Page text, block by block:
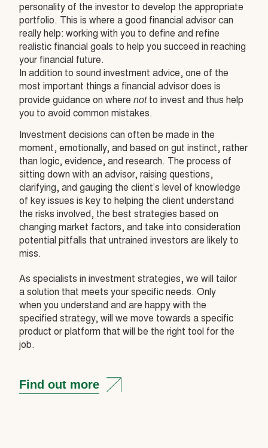
personality of the investor to develop the appropriate
portfolio. This is where a good financial advisor can
really help: working with you to define and refine
realistic financial goals to help you succeed in reaching
your financial future.
In addition to sound investment advice, one of the
most important things a financial advisor does is
provide guidance on wherenot to invest and thus help
you to avoid common mistakes.
Investment decisions can often be made in the
moment, emotionally, and based on gut instinct, rather
than logic, evidence, and research. The process of
sitting down with an advisor, raising questions,
clarifying, and gauging the client’s level of knowledge
of key issues is key to helping the client understand
the risks involved, the best strategies based on
changing market factors, and take into consideration
potential pitfalls that untrained investors are likely to
miss.
As specialists in investment strategies, we will tailor
a solution that meets your specific needs. Only
when you understand and are happy with the
specified strategy, will we move towards a specific
product or platform that will be the right tool for the
job.
Find out more